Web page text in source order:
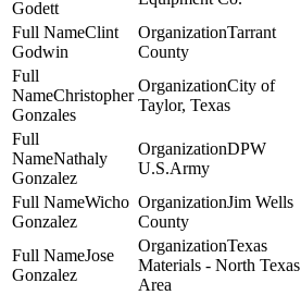
Godett
Clint
Godwin
Tarrant
County
Christopher
Gonzales
City of
Taylor, Texas
Nathaly
Gonzalez
DPW
U.S.Army
Wicho
Gonzalez
Jim Wells
County
Jose
Gonzalez
Texas
Materials - North Texas
Area